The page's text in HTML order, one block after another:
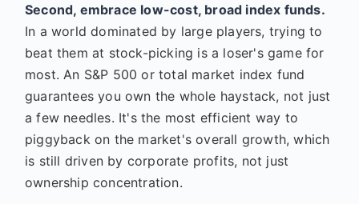
Second, embrace low-cost, broad index funds.
In a world dominated by large players, trying to
beat them at stock-picking is a loser's game for
most. An S&P 500 or total market index fund
guarantees you own the whole haystack, not just
a few needles. It's the most efficient way to
piggyback on the market's overall growth, which
is still driven by corporate profits, not just
ownership concentration.